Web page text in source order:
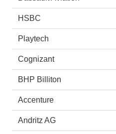
HSBC
Playtech
Cognizant
BHP Billiton
Accenture
Andritz AG